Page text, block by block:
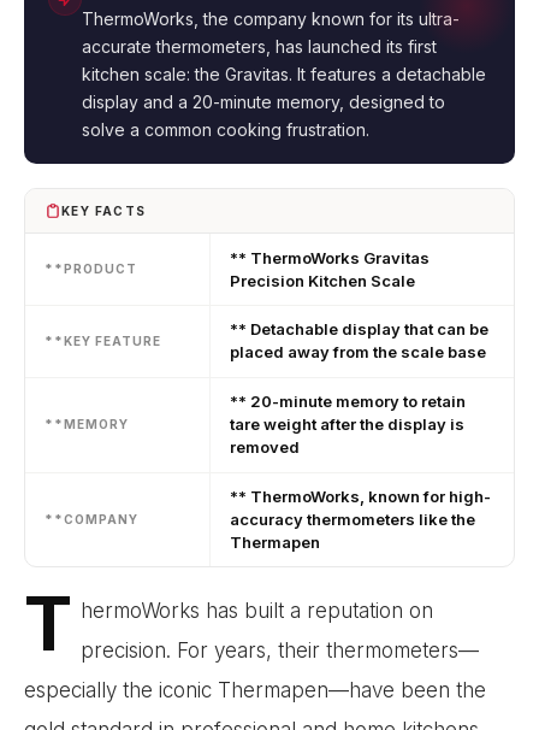
ThermoWorks, the company known for its ultra-
accurate thermometers, has launched its first
kitchen scale: the Gravitas. It features a detachable
display and a 20-minute memory, designed to
solve a common cooking frustration.
KEY FACTS
**PRODUCT
** ThermoWorks Gravitas
Precision Kitchen Scale
**KEY FEATURE
** Detachable display that can be
placed away from the scale base
**MEMORY
** 20-minute memory to retain
tare weight after the display is
removed
**COMPANY
** ThermoWorks, known for high-
accuracy thermometers like the
Thermapen
T hermoWorks has built a reputation on
precision. For years, their thermometers—
especially the iconic Thermapen—have been the